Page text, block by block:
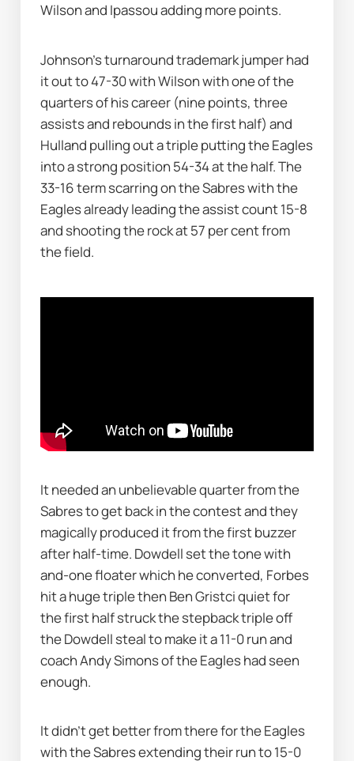
Wilson and Ipassou adding more points.
Johnson’s turnaround trademark jumper had
it out to 47-30 with Wilson with one of the
quarters of his career (nine points, three
assists and rebounds in the first half) and
Hulland pulling out a triple putting the Eagles
into a strong position 54-34 at the half. The
33-16 term scarring on the Sabres with the
Eagles already leading the assist count 15-8
and shooting the rock at 57 per cent from
the field.
It needed an unbelievable quarter from the
Sabres to get back in the contest and they
magically produced it from the first buzzer
after half-time. Dowdell set the tone with
and-one floater which he converted, Forbes
hit a huge triple then Ben Gristci quiet for
the first half struck the stepback triple off
the Dowdell steal to make it a 11-0 run and
coach Andy Simons of the Eagles had seen
enough.
It didn’t get better from there for the Eagles
with the Sabres extending their run to 15-0